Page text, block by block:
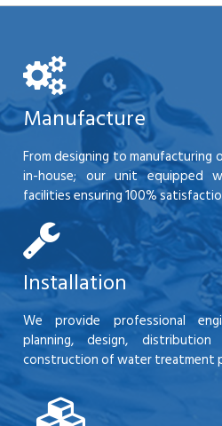
Manufacture
From designing to manufacturing
in-house; our unit equipped
facilities ensuring 100%
Installation
We provide professional
planning, design,
construction of water treatment